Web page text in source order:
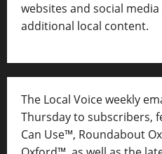
websites and social
additional local content.
The Local Voice weekly
Thursday to subscribers,
Can Use™, Roundabout